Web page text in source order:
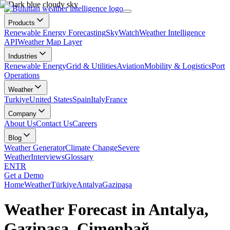
Products
Renewable Energy ForecastingSkyWatchWeather Intelligence
APIWeather Map Layer
Industries
Renewable EnergyGrid & UtilitiesAviationMobility & LogisticsPort
Operations
Weather
TurkiyeUnited StatesSpainItalyFrance
Company
About UsContact UsCareers
Blog
Weather GeneratorClimate ChangeSevere
WeatherInterviewsGlossary
ENTR
Get a Demo
HomeWeatherTürkiyeAntalyaGazipaşa
Weather Forecast in Antalya,